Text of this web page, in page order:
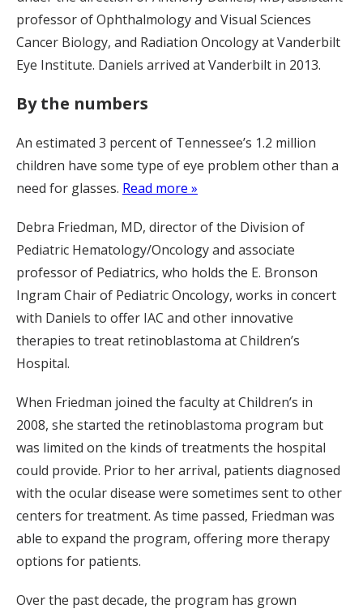
professor of Ophthalmology and Visual Sciences
Cancer Biology, and Radiation Oncology at Vanderbilt
Eye Institute. Daniels arrived at Vanderbilt in 2013.
By the numbers
An estimated 3 percent of Tennessee’s 1.2 million
children have some type of eye problem other than a
need for glasses. Read more »
Debra Friedman, MD, director of the Division of
Pediatric Hematology/Oncology and associate
professor of Pediatrics, who holds the E. Bronson
Ingram Chair of Pediatric Oncology, works in concert
with Daniels to offer IAC and other innovative
therapies to treat retinoblastoma at Children’s
Hospital.
When Friedman joined the faculty at Children’s in
2008, she started the retinoblastoma program but
was limited on the kinds of treatments the hospital
could provide. Prior to her arrival, patients diagnosed
with the ocular disease were sometimes sent to other
centers for treatment. As time passed, Friedman was
able to expand the program, offering more therapy
options for patients.
Over the past decade, the program has grown